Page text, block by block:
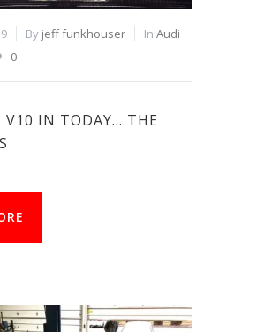
By jeff funkhouser In Audi
0
V10 IN TODAY… THE